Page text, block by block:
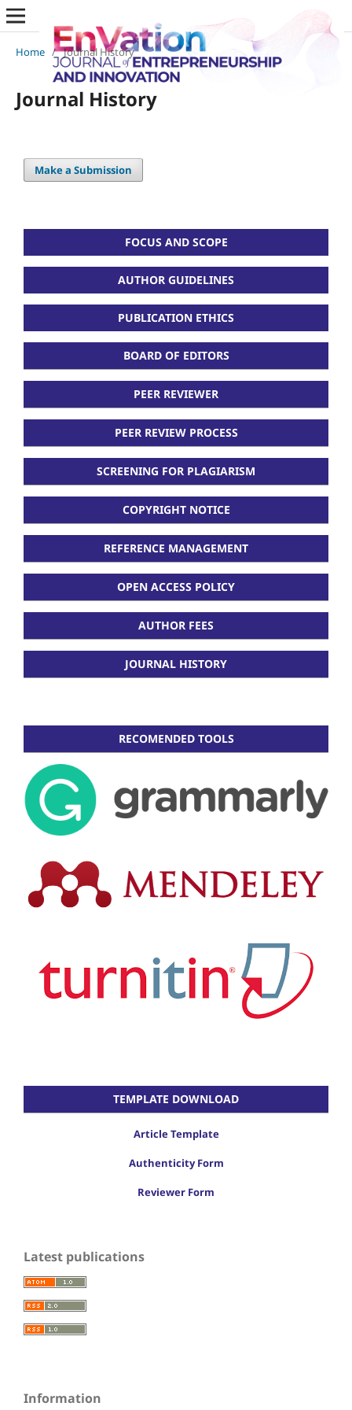
Home / Journal History
Journal History
Make a Submission
FOCUS AND SCOPE
AUTHOR GUIDELINES
PUBLICATION ETHICS
BOARD OF EDITORS
PEER REVIEWER
PEER REVIEW PROCESS
SCREENING FOR PLAGIARISM
COPYRIGHT NOTICE
REFERENCE MANAGEMENT
OPEN ACCESS POLICY
AUTHOR FEES
JOURNAL HISTORY
RECOMENDED TOOLS
TEMPLATE DOWNLOAD
Article Template
Authenticity Form
Reviewer Form
Latest publications
Information